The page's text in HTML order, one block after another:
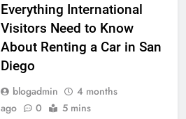
Everything International
Visitors Need to Know
About Renting a Car in San
Diego
blogadmin
4 months
ago
0 5 mins